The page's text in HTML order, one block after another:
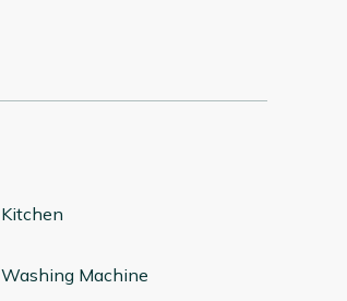
Kitchen
Washing Machine